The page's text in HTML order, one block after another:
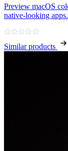
Preview macOS
native‑looking apps.
Similar products